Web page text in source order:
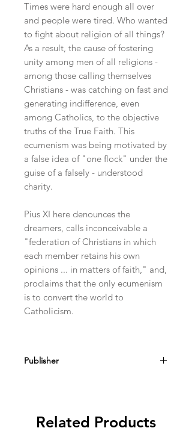
Times were hard enough all over
and people were tired. Who wanted
to fight about religion of all things?
As a result, the cause of fostering
unity among men of all religions -
among those calling themselves
Christians - was catching on fast and
generating indifference, even
among Catholics, to the objective
truths of the True Faith. This
ecumenism was being motivated by
a false idea of "one flock" under the
guise of a falsely - understood
charity.
Pius XI here denounces the
dreamers, calls inconceivable a
"federation of Christians in which
each member retains his own
opinions ... in matters of faith," and,
proclaims that the only ecumenism
is to convert the world to
Catholicism.
Publisher
Related Products